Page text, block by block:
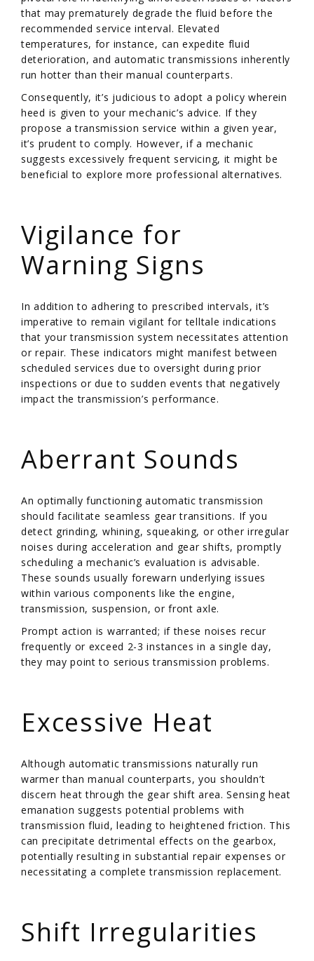
that may prematurely degrade the fluid before the
recommended service interval. Elevated
temperatures, for instance, can expedite fluid
deterioration, and automatic transmissions inherently
run hotter than their manual counterparts.
Consequently, it’s judicious to adopt a policy wherein
heed is given to your mechanic’s advice. If they
propose a transmission service within a given year,
it’s prudent to comply. However, if a mechanic
suggests excessively frequent servicing, it might be
beneficial to explore more professional alternatives.
Vigilance for
Warning Signs
In addition to adhering to prescribed intervals, it’s
imperative to remain vigilant for telltale indications
that your transmission system necessitates attention
or repair. These indicators might manifest between
scheduled services due to oversight during prior
inspections or due to sudden events that negatively
impact the transmission’s performance.
Aberrant Sounds
An optimally functioning automatic transmission
should facilitate seamless gear transitions. If you
detect grinding, whining, squeaking, or other irregular
noises during acceleration and gear shifts, promptly
scheduling a mechanic’s evaluation is advisable.
These sounds usually forewarn underlying issues
within various components like the engine,
transmission, suspension, or front axle.
Prompt action is warranted; if these noises recur
frequently or exceed 2-3 instances in a single day,
they may point to serious transmission problems.
Excessive Heat
Although automatic transmissions naturally run
warmer than manual counterparts, you shouldn’t
discern heat through the gear shift area. Sensing heat
emanation suggests potential problems with
transmission fluid, leading to heightened friction. This
can precipitate detrimental effects on the gearbox,
potentially resulting in substantial repair expenses or
necessitating a complete transmission replacement.
Shift Irregularities